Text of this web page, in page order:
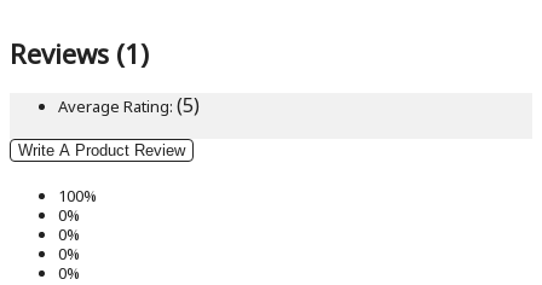
Reviews (1)
Average Rating: (5)
Write A Product Review
100%
0%
0%
0%
0%